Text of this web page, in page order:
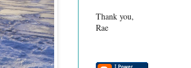
Thank you,
Rae